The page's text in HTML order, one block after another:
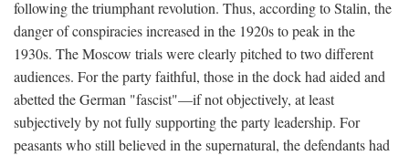
following the triumphant revolution. Thus, according to Stalin, the
danger of conspiracies increased in the 1920s to peak in the
1930s. The Moscow trials were clearly pitched to two different
audiences. For the party faithful, those in the dock had aided and
abetted the German "fascist"—if not objectively, at least
subjectively by not fully supporting the party leadership. For
peasants who still believed in the supernatural, the defendants had